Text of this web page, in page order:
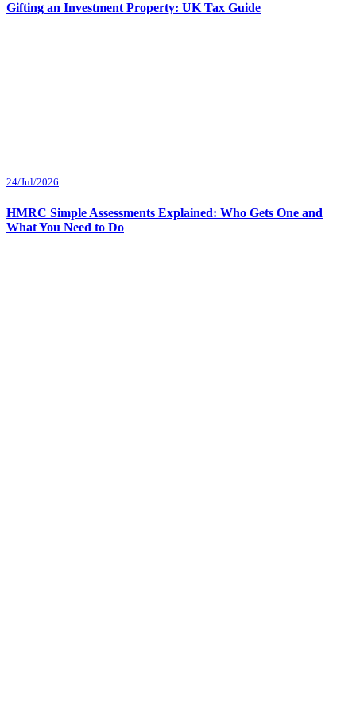
Gifting an Investment Property: UK Tax Guide
24/Jul/2026
HMRC Simple Assessments Explained: Who Gets One and
What You Need to Do